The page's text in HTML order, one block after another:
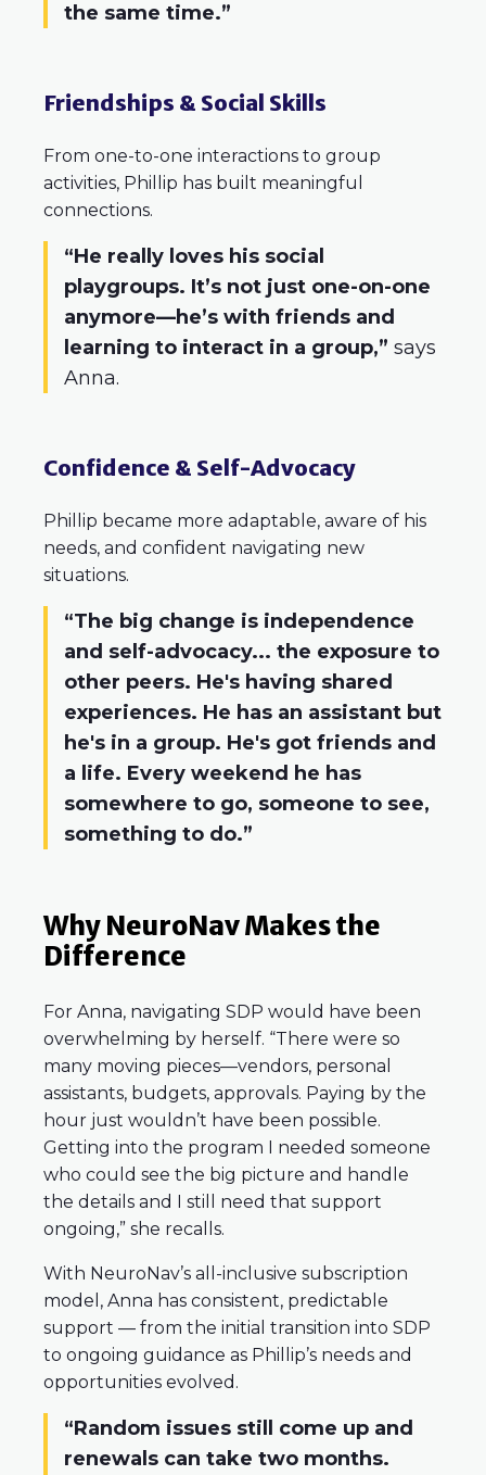
the same time.”
Friendships & Social Skills
From one-to-one interactions to group
activities, Phillip has built meaningful
connections.
“He really loves his social
playgroups. It’s not just one-on-one
anymore—he’s with friends and
learning to interact in a group,” says
Anna.
Confidence & Self-Advocacy
Phillip became more adaptable, aware of his
needs, and confident navigating new
situations.
“The big change is independence
and self-advocacy... the exposure to
other peers. He's having shared
experiences. He has an assistant but
he's in a group. He's got friends and
a life. Every weekend he has
somewhere to go, someone to see,
something to do.”
Why NeuroNav Makes the
Difference
For Anna, navigating SDP would have been
overwhelming by herself. “There were so
many moving pieces—vendors, personal
assistants, budgets, approvals. Paying by the
hour just wouldn’t have been possible.
Getting into the program I needed someone
who could see the big picture and handle
the details and I still need that support
ongoing,” she recalls.
With NeuroNav’s all-inclusive subscription
model, Anna has consistent, predictable
support — from the initial transition into SDP
to ongoing guidance as Phillip’s needs and
opportunities evolved.
“Random issues still come up and
renewals can take two months.